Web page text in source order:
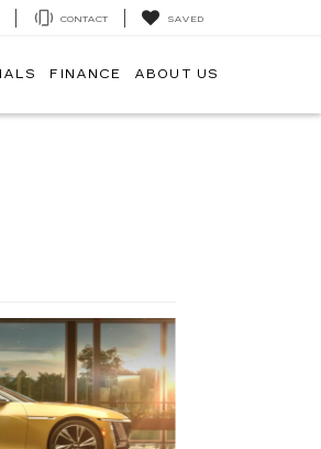
CONTACT SAVED
FINANCE ABOUT US